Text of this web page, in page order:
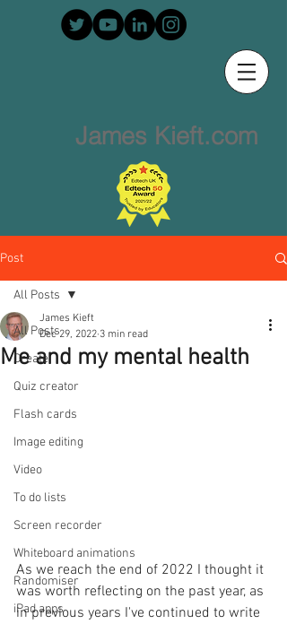
James Kieft.com
Post
All Posts
Create
Quiz creator
Flash cards
Image editing
Video
To do lists
Screen recorder
Whiteboard animations
Randomiser
iPad apps
All Posts
Me and my mental health
James Kieft
Dec 29, 2022 3 min read
As we reach the end of 2022 I thought it
was worth reflecting on the past year, as
in previous years I've continued to write